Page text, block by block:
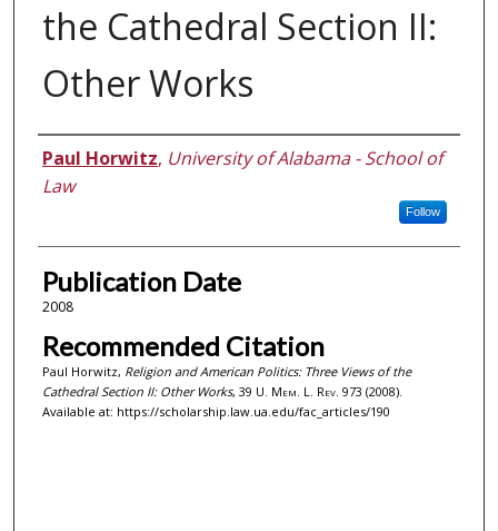
the Cathedral Section II:
Other Works
Authors
Paul Horwitz, University of Alabama - School of
Law
Follow
Publication Date
2008
Recommended Citation
Paul Horwitz, Religion and American Politics: Three Views of the
Cathedral Section II: Other Works, 39 U. Mem. L. Rev. 973 (2008).
Available at: https://scholarship.law.ua.edu/fac_articles/190